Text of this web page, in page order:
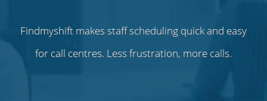
Findmyshift makes staff scheduling quick and easy
for call centres. Less frustration, more calls.